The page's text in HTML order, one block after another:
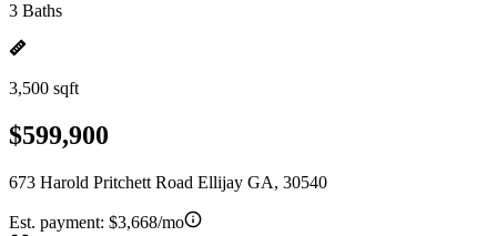
3 Baths
3,500 sqft
$599,900
673 Harold Pritchett Road Ellijay GA, 30540
Est. payment: $3,668/mo